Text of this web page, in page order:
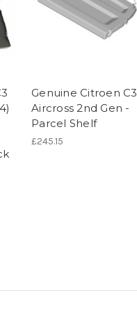
Genuine Citroen C3
Aircross 2nd Gen -
Parcel Shelf
£245.15